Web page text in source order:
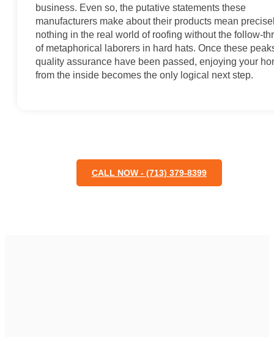
business. Even so, the putative statements these
manufacturers make about their products mean
nothing in the real world of roofing without the follow-
of metaphorical laborers in hard hats. Once these
quality assurance have been passed, enjoying your
from the inside becomes the only logical next step.
CALL NOW - (713) 379-8399